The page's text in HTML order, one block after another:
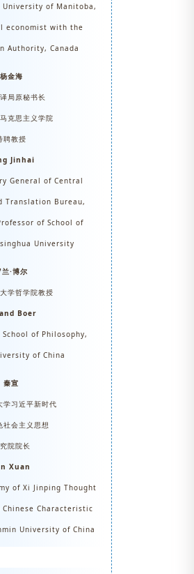
University of Manitoba,
economist with the
Authority, Canada
杨金海
局原秘书长
克思主义学院
聘教授
Jinhai
General of Central
Translation Bureau,
of School of
University
兰·博尔
学哲学院教授
Boer
of Philosophy,
of China
秦宣
学习近平新时代
社会主义思想
院院长
Xuan
of Xi Jinping Thought
Characteristic
University of China